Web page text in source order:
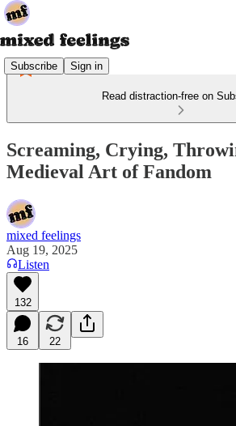
Subscribe Sign in
Read distraction-free on
Screaming, Crying,
Medieval Art of Fandom
mixed feelings
Aug 19, 2025
Listen
132
16 22